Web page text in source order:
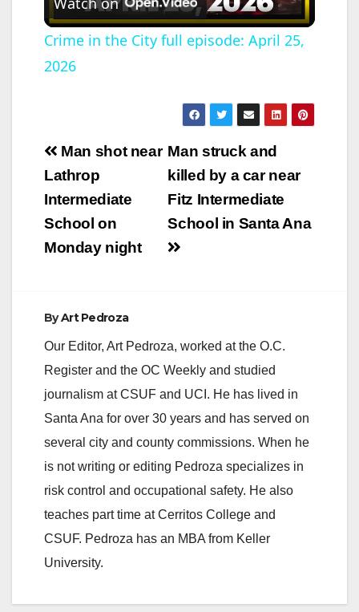
l
y
V
i
o
Crime in the City full episode: April 25,
2026
Post
navigation
Man struck and
killed by a car near
Fitz Intermediate
School in Santa Ana
Man shot near
Lathrop
Intermediate
School on
Monday night
ByArt Pedroza
Our Editor, Art Pedroza, worked at the O.C.
Register and the OC Weekly and studied
journalism at CSUF and UCI. He has lived in
Santa Ana for over 30 years and has served on
several city and county commissions. When he
is not writing or editing Pedroza specializes in
risk control and occupational safety. He also
teaches part time at Cerritos College and
CSUF. Pedroza has an MBA from Keller
University.